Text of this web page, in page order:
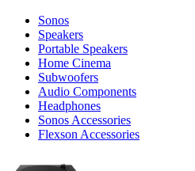
Sonos
Speakers
Portable Speakers
Home Cinema
Subwoofers
Audio Components
Headphones
Sonos Accessories
Flexson Accessories